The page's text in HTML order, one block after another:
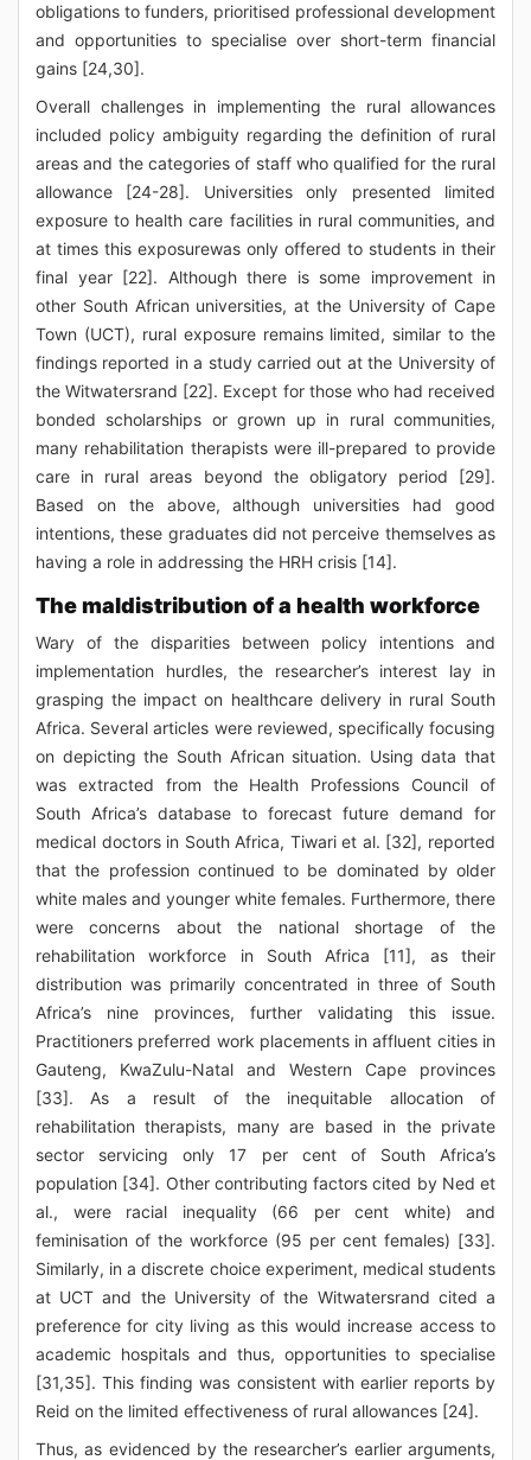
obligations to funders, prioritised professional development
and opportunities to specialise over short-term financial
gains [24,30].
Overall challenges in implementing the rural allowances
included policy ambiguity regarding the definition of rural
areas and the categories of staff who qualified for the rural
allowance [24-28]. Universities only presented limited
exposure to health care facilities in rural communities, and
at times this exposurewas only offered to students in their
final year [22]. Although there is some improvement in
other South African universities, at the University of Cape
Town (UCT), rural exposure remains limited, similar to the
findings reported in a study carried out at the University of
the Witwatersrand [22]. Except for those who had received
bonded scholarships or grown up in rural communities,
many rehabilitation therapists were ill-prepared to provide
care in rural areas beyond the obligatory period [29].
Based on the above, although universities had good
intentions, these graduates did not perceive themselves as
having a role in addressing the HRH crisis [14].
The maldistribution of a health workforce
Wary of the disparities between policy intentions and
implementation hurdles, the researcher’s interest lay in
grasping the impact on healthcare delivery in rural South
Africa. Several articles were reviewed, specifically focusing
on depicting the South African situation. Using data that
was extracted from the Health Professions Council of
South Africa’s database to forecast future demand for
medical doctors in South Africa, Tiwari et al. [32], reported
that the profession continued to be dominated by older
white males and younger white females. Furthermore, there
were concerns about the national shortage of the
rehabilitation workforce in South Africa [11], as their
distribution was primarily concentrated in three of South
Africa’s nine provinces, further validating this issue.
Practitioners preferred work placements in affluent cities in
Gauteng, KwaZulu-Natal and Western Cape provinces
[33]. As a result of the inequitable allocation of
rehabilitation therapists, many are based in the private
sector servicing only 17 per cent of South Africa’s
population [34]. Other contributing factors cited by Ned et
al., were racial inequality (66 per cent white) and
feminisation of the workforce (95 per cent females) [33].
Similarly, in a discrete choice experiment, medical students
at UCT and the University of the Witwatersrand cited a
preference for city living as this would increase access to
academic hospitals and thus, opportunities to specialise
[31,35]. This finding was consistent with earlier reports by
Reid on the limited effectiveness of rural allowances [24].
Thus, as evidenced by the researcher’s earlier arguments,